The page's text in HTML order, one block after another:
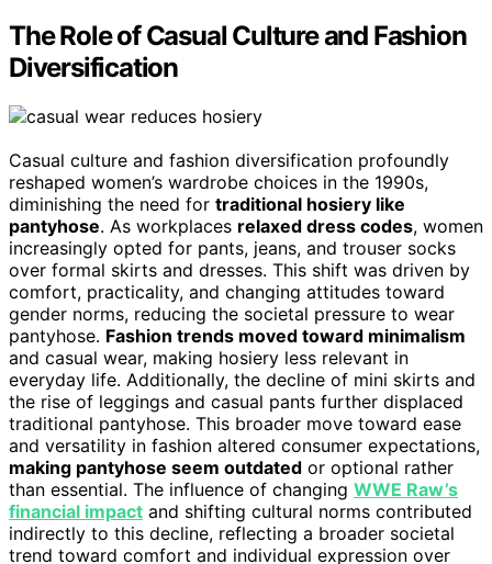
The Role of Casual Culture and Fashion
Diversification
Casual culture and fashion diversification profoundly
reshaped women’s wardrobe choices in the 1990s,
diminishing the need for traditional hosiery like
pantyhose. As workplaces relaxed dress codes, women
increasingly opted for pants, jeans, and trouser socks
over formal skirts and dresses. This shift was driven by
comfort, practicality, and changing attitudes toward
gender norms, reducing the societal pressure to wear
pantyhose. Fashion trends moved toward minimalism
and casual wear, making hosiery less relevant in
everyday life. Additionally, the decline of mini skirts and
the rise of leggings and casual pants further displaced
traditional pantyhose. This broader move toward ease
and versatility in fashion altered consumer expectations,
making pantyhose seem outdated or optional rather
than essential. The influence of changing WWE Raw’s
financial impact and shifting cultural norms contributed
indirectly to this decline, reflecting a broader societal
trend toward comfort and individual expression over